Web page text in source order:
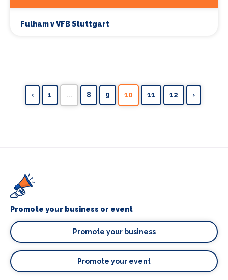
Fulham v VFB Stuttgart
‹ 1 ... 8 9 10 11 12 ›
Promote your business or event
Promote your business
Promote your event